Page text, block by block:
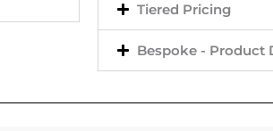
Tiered Pricing
Bespoke - Product